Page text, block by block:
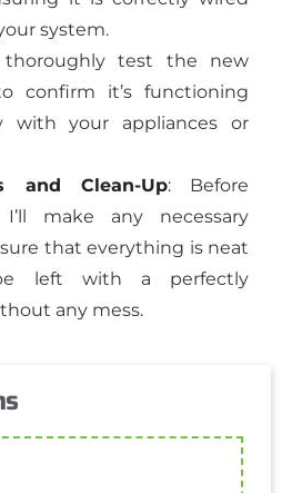
system.
test the new
confirm it’s functioning
with your appliances or
and Clean-Up: Before
make any necessary
that everything is neat
left with a perfectly
any mess.